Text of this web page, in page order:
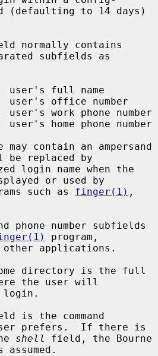
normally contains
subfields as
user's full name
user's office number
user's work phone number
user's home phone number
replaced by
or used by
such as
finger(1)
program,
the user will
prefers.  If there is
shell
field, the Bourne